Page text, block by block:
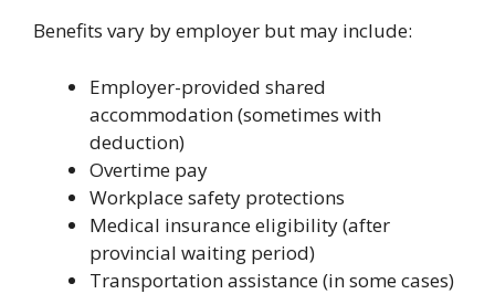
Benefits vary by employer but may include:
Employer-provided shared
accommodation (sometimes with
deduction)
Overtime pay
Workplace safety protections
Medical insurance eligibility (after
provincial waiting period)
Transportation assistance (in some cases)